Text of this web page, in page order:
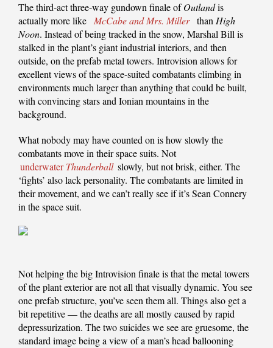
The third-act three-way gundown finale ofOutlandis
actually more like McCabe and Mrs. Miller thanHigh
Noon. Instead of being tracked in the snow, Marshal Bill is
stalked in the plant’s giant industrial interiors, and then
outside, on the prefab metal towers. Introvision allows for
excellent views of the space-suited combatants climbing in
environments much larger than anything that could be built,
with convincing stars and Ionian mountains in the
background.
What nobody may have counted on is how slowly the
combatants move in their space suits. Not
underwaterThunderball slowly, but not brisk, either. The
‘fights’ also lack personality. The combatants are limited in
their movement, and we can’t really see if it’s Sean Connery
in the space suit.
Not helping the big Introvision finale is that the metal towers
of the plant exterior are not all that visually dynamic. You see
one prefab structure, you’ve seen them all. Things also get a
bit repetitive — the deaths are all mostly caused by rapid
depressurization. The two suicides we see are gruesome, the
standard image being a view of a man’s head ballooning